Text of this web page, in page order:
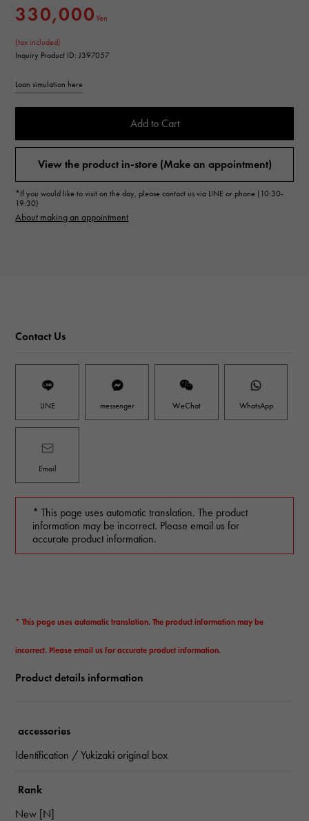
330,000Yen
(tax included)
Inquiry Product ID: J397057
Loan simulation here
Add to Cart
View the product in-store (Make an appointment)
*If you would like to visit on the day, please contact us via LINE or phone (10:30-
19:30)
About making an appointment
Contact Us
LINE messenger WeChat WhatsApp
Email
* This page uses automatic translation. The product
information may be incorrect. Please email us for
accurate product information.
* This page uses automatic translation. The product information may be
incorrect. Please email us for accurate product information.
Product details information
accessories
Identification / Yukizaki original box
Rank
New [N]